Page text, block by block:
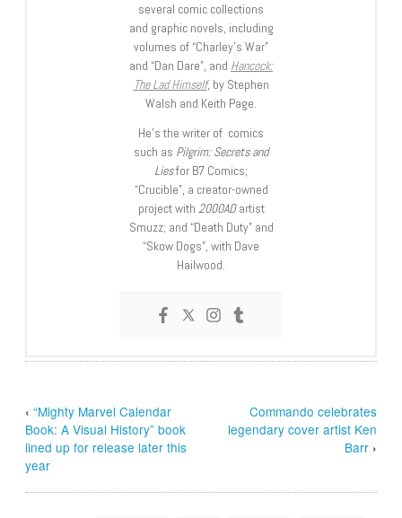
several comic collections
and graphic novels, including
volumes of “Charley’s War”
and “Dan Dare”, and Hancock:
The Lad Himself, by Stephen
Walsh and Keith Page.
He’s the writer of comics
such as Pilgrim: Secrets and
Liesfor B7 Comics;
“Crucible”, a creator-owned
project with 2000ADartist
Smuzz; and “Death Duty” and
“Skow Dogs”, with Dave
Hailwood.
‹“Mighty Marvel Calendar
Book: A Visual History” book
lined up for release later this
year
Commando celebrates
legendary cover artist Ken
Barr›